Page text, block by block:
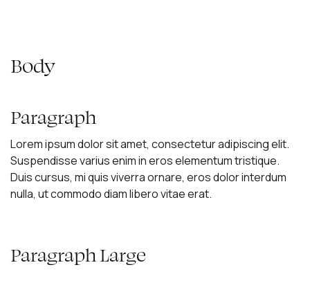
Body
Paragraph
Lorem ipsum dolor sit amet, consectetur adipiscing elit.
Suspendisse varius enim in eros elementum tristique.
Duis cursus, mi quis viverra ornare, eros dolor interdum
nulla, ut commodo diam libero vitae erat.
Paragraph Large